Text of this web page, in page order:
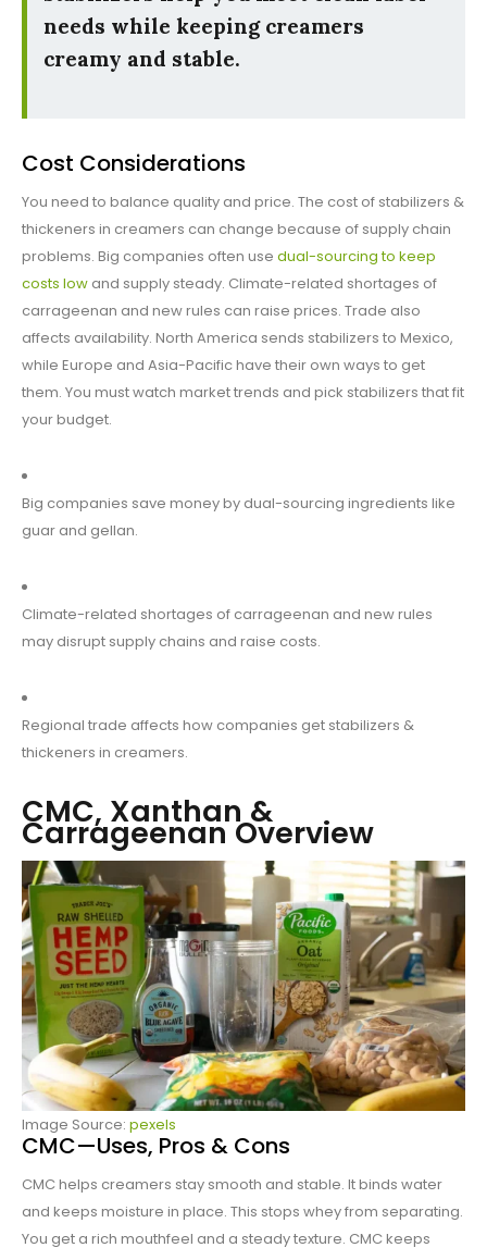
needs while keeping creamers
creamy and stable.
Cost Considerations
You need to balance quality and price. The cost of stabilizers &
thickeners in creamers can change because of supply chain
problems. Big companies often use dual-sourcing to keep
costs low and supply steady. Climate-related shortages of
carrageenan and new rules can raise prices. Trade also
affects availability. North America sends stabilizers to Mexico,
while Europe and Asia-Pacific have their own ways to get
them. You must watch market trends and pick stabilizers that fit
your budget.
Big companies save money by dual-sourcing ingredients like
guar and gellan.
Climate-related shortages of carrageenan and new rules
may disrupt supply chains and raise costs.
Regional trade affects how companies get stabilizers &
thickeners in creamers.
CMC, Xanthan &
Carrageenan Overview
Image Source: pexels
CMC—Uses, Pros & Cons
CMC helps creamers stay smooth and stable. It binds water
and keeps moisture in place. This stops whey from separating.
You get a rich mouthfeel and a steady texture. CMC keeps